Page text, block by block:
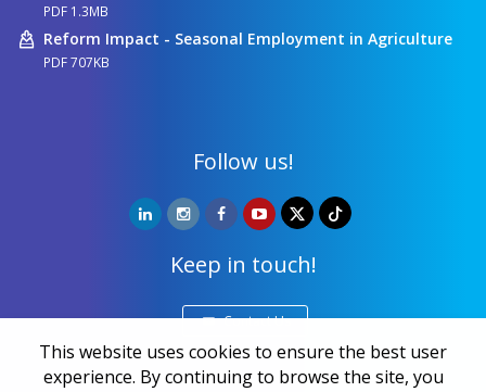
PDF 1.3MB
Reform Impact - Seasonal Employment in Agriculture
PDF 707KB
Follow us!
Keep in touch!
Contact Us
This website uses cookies to ensure the best user
experience. By continuing to browse the site, you